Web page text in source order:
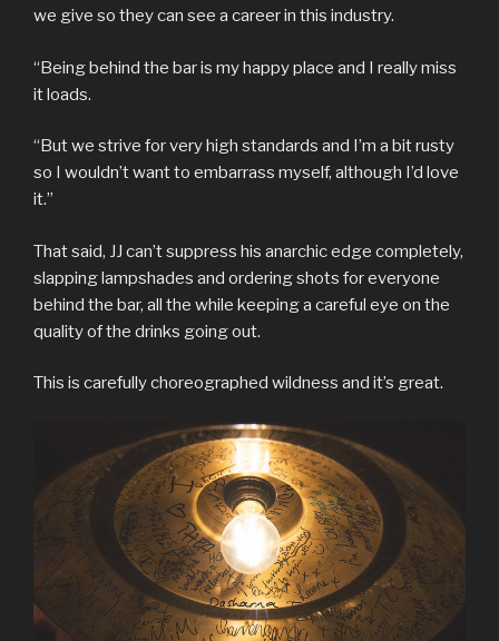
we give so they can see a career in this industry.
“Being behind the bar is my happy place and I really miss
it loads.
“But we strive for very high standards and I’m a bit rusty
so I wouldn’t want to embarrass myself, although I’d love
it.”
That said, JJ can’t suppress his anarchic edge completely,
slapping lampshades and ordering shots for everyone
behind the bar, all the while keeping a careful eye on the
quality of the drinks going out.
This is carefully choreographed wildness and it’s great.